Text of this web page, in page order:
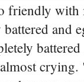
friendly
and
crying.